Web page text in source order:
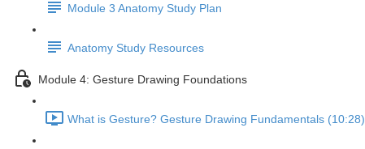
Module 3 Anatomy Study Plan
Anatomy Study Resources
Module 4: Gesture Drawing Foundations
What is Gesture? Gesture Drawing Fundamentals (10:28)